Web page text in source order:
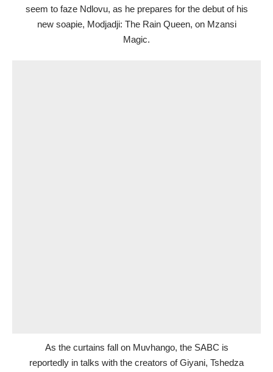
seem to faze Ndlovu, as he prepares for the debut of his
new soapie, Modjadji: The Rain Queen, on Mzansi
Magic.
As the curtains fall on Muvhango, the SABC is
reportedly in talks with the creators of Giyani, Tshedza